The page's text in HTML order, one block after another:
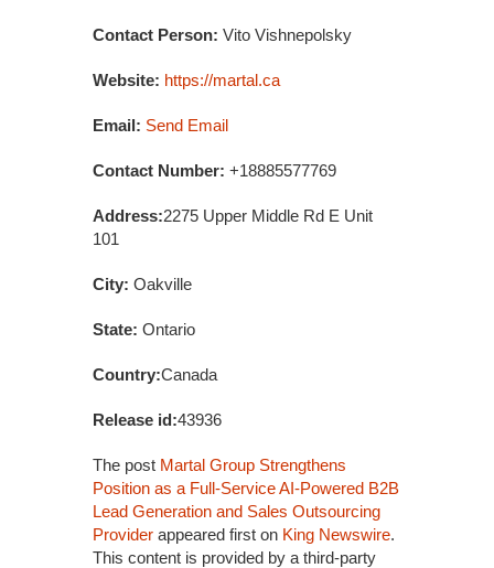
Contact Person: Vito Vishnepolsky
Website: https://martal.ca
Email: Send Email
Contact Number: +18885577769
Address:2275 Upper Middle Rd E Unit
101
City: Oakville
State: Ontario
Country:Canada
Release id:43936
The post Martal Group Strengthens
Position as a Full-Service AI-Powered B2B
Lead Generation and Sales Outsourcing
Provider appeared first on King Newswire.
This content is provided by a third-party